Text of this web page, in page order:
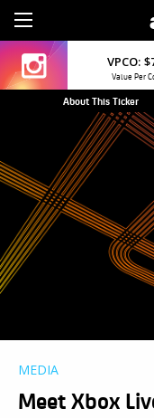
VPCO:
Value Per
About This Ticker
MEDIA
Meet Xbox